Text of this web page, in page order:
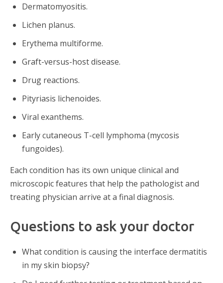
Dermatomyositis.
Lichen planus.
Erythema multiforme.
Graft-versus-host disease.
Drug reactions.
Pityriasis lichenoides.
Viral exanthems.
Early cutaneous T-cell lymphoma (mycosis
fungoides).
Each condition has its own unique clinical and
microscopic features that help the pathologist and
treating physician arrive at a final diagnosis.
Questions to ask your doctor
What condition is causing the interface dermatitis
in my skin biopsy?